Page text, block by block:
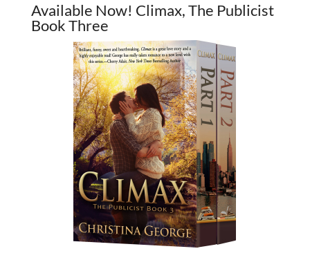
Available Now! Climax, The Publicist
Book Three